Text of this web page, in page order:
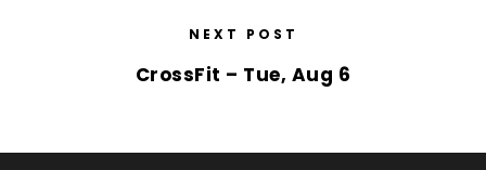
NEXT POST
CrossFit – Tue, Aug 6